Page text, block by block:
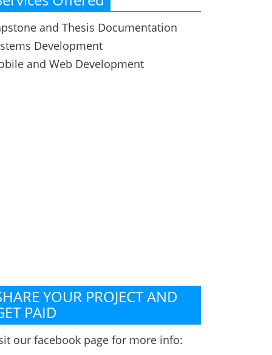
and Thesis Documentation
Development
and Web Development
YOUR PROJECT AND
PAID
our facebook page for more info: